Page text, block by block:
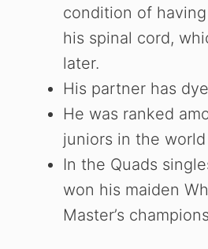
condition of
his spinal cord,
later.
His partner has
He was ranked
juniors in the
In the Quads
won his maiden
Master’s